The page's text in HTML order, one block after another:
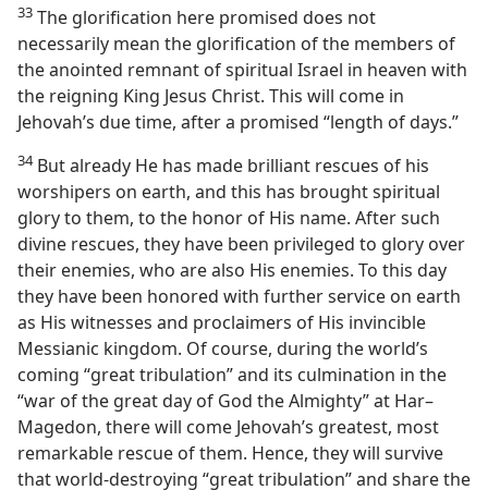
33 The glorification here promised does not
necessarily mean the glorification of the members of
the anointed remnant of spiritual Israel in heaven with
the reigning King Jesus Christ. This will come in
Jehovah’s due time, after a promised “length of days.”
34But already He has made brilliant rescues of his
worshipers on earth, and this has brought spiritual
glory to them, to the honor of His name. After such
divine rescues, they have been privileged to glory over
their enemies, who are also His enemies. To this day
they have been honored with further service on earth
as His witnesses and proclaimers of His invincible
Messianic kingdom. Of course, during the world’s
coming “great tribulation” and its culmination in the
“war of the great day of God the Almighty” at Har–
Magedon, there will come Jehovah’s greatest, most
remarkable rescue of them. Hence, they will survive
that world-destroying “great tribulation” and share the